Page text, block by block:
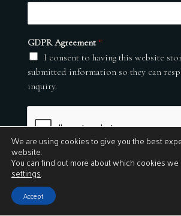
GDPR Agreement *
I consent to having this website
submitted information so they can
inquiry.
Submit
© 2026
We are using cookies to give you the best
website.
You can find out more about which cookies
settings.
Accept